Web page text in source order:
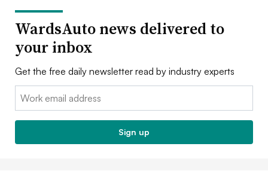
WardsAuto news delivered to
your inbox
Get the free daily newsletter read by industry experts
Email:
Sign up